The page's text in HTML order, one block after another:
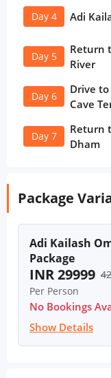
Day 4 Adi
Day 5
Return
River
Day 6
Drive
Cave
Day 7
Return
Dham
Package
Adi Kailash
Package
INR 29999
Per Person
No Bookings
Show Details